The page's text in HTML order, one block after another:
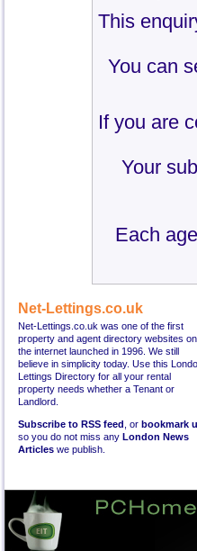
This
You can
If you are
Your
Each
Net-Lettings.co.uk
Net-Lettings.co.uk was one of the first
property and agent directory websites on
the internet launched in 1996. We still
believe in simplicity today. Use this
Lettings Directory for all your rental
property needs whether a Tenant or
Landlord.
Subscribe to RSS feed , or bookmark
so you do not miss any London News
Articles we publish.